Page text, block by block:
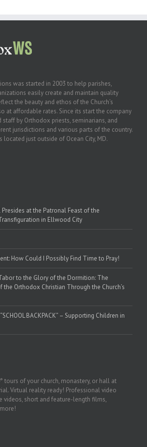
was started in 2003 to help parishes,
easily create and maintain quality
the beauty and ethos of the Church’s
at affordable rates. Since its start the company
staff by Orthodox priests, seminarians, and
jurisdictions and various parts of the country.
located just outside of Ocean City, MD.
at the Patronal Feast of the
in Ellwood City
How Could I Possibly Find Time to Pray!
to the Glory of the Dormition: The
the Orthodox Christian Through the Church’s
BACKPACK” – Supporting Children in
tours of your church, monastery, or hall at
Virtual reality ready! Professional video
videos, short and feature-length films,